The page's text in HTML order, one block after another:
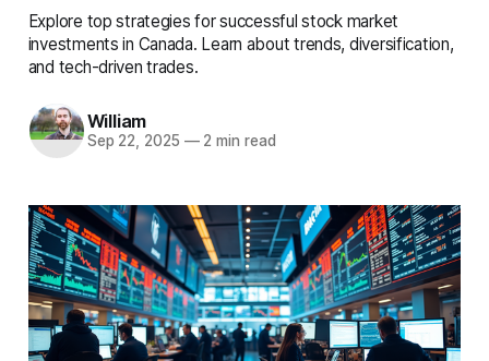
Explore top strategies for successful stock market
investments in Canada. Learn about trends, diversification,
and tech-driven trades.
William
Sep 22, 2025 —2 min read